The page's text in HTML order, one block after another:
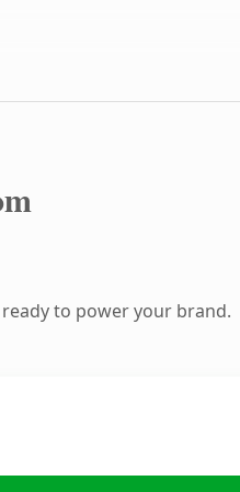
to power your brand.